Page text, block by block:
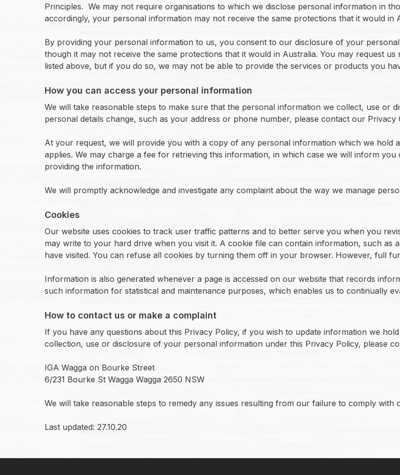
Principles. We may not require organisations to which we disclose personal information in
accordingly, your personal information may not receive the same protections that it would in
By providing your personal information to us, you consent to our disclosure of your
though it may not receive the same protections that it would in Australia. You may request
listed above, but if you do so, we may not be able to provide the services or products you
How you can access your personal information
We will take reasonable steps to make sure that the personal information we collect, use or
personal details change, such as your address or phone number, please contact our Privacy
At your request, we will provide you with a copy of any personal information which we hold
applies. We may charge a fee for retrieving this information, in which case we will inform
providing the information.
We will promptly acknowledge and investigate any complaint about the way we manage
Cookies
Our website uses cookies to track user traffic patterns and to better serve you when you
may write to your hard drive when you visit it. A cookie file can contain information, such as
have visited. You can refuse all cookies by turning them off in your browser. However, full
Information is also generated whenever a page is accessed on our website that records
such information for statistical and maintenance purposes, which enables us to continually
How to contact us or make a complaint
If you have any questions about this Privacy Policy, if you wish to update information we
collection, use or disclosure of your personal information under this Privacy Policy, please
IGA Wagga on Bourke Street
6/231 Bourke St Wagga Wagga 2650 NSW
We will take reasonable steps to remedy any issues resulting from our failure to comply with
Last updated: 27.10.20